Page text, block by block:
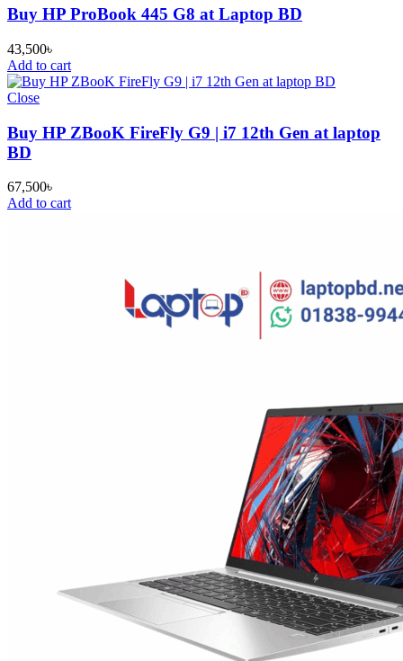
Buy HP ProBook 445 G8 at Laptop BD
43,500৳
Add to cart
Close
Buy HP ZBooK FireFly G9 | i7 12th Gen at laptop
BD
67,500৳
Add to cart